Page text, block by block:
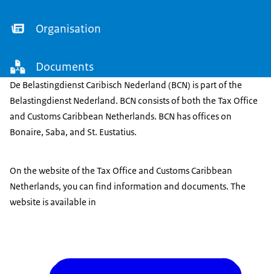
Organisation
Documents
De Belastingdienst Caribisch Nederland (BCN) is part of the
Belastingdienst Nederland. BCN consists of both the Tax Office
and Customs Caribbean Netherlands. BCN has offices on
Bonaire, Saba, and St. Eustatius.
On the website of the Tax Office and Customs Caribbean
Netherlands, you can find information and documents. The
website is available in